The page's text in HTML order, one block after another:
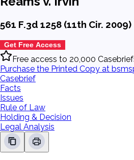
561 F.3d 1258 (11th Cir. 2009)
Get Free Access
Free access to 20,000
Purchase the Printed Copy at
Casebrief
Facts
Issues
Rule of Law
Holding & Decision
Legal Analysis